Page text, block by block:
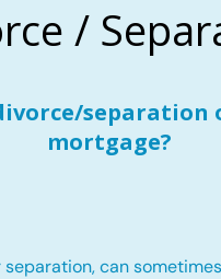
/
mortgage?
can